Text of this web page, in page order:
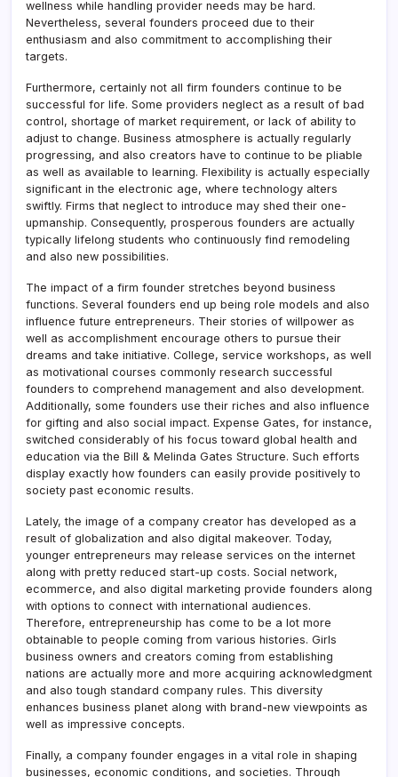
wellness while handling provider needs may be hard.
Nevertheless, several founders proceed due to their
enthusiasm and also commitment to accomplishing their
targets.
Furthermore, certainly not all firm founders continue to be
successful for life. Some providers neglect as a result of bad
control, shortage of market requirement, or lack of ability to
adjust to change. Business atmosphere is actually regularly
progressing, and also creators have to continue to be pliable
as well as available to learning. Flexibility is actually especially
significant in the electronic age, where technology alters
swiftly. Firms that neglect to introduce may shed their one-
upmanship. Consequently, prosperous founders are actually
typically lifelong students who continuously find remodeling
and also new possibilities.
The impact of a firm founder stretches beyond business
functions. Several founders end up being role models and also
influence future entrepreneurs. Their stories of willpower as
well as accomplishment encourage others to pursue their
dreams and take initiative. College, service workshops, as well
as motivational courses commonly research successful
founders to comprehend management and also development.
Additionally, some founders use their riches and also influence
for gifting and also social impact. Expense Gates, for instance,
switched considerably of his focus toward global health and
education via the Bill & Melinda Gates Structure. Such efforts
display exactly how founders can easily provide positively to
society past economic results.
Lately, the image of a company creator has developed as a
result of globalization and also digital makeover. Today,
younger entrepreneurs may release services on the internet
along with pretty reduced start-up costs. Social network,
ecommerce, and also digital marketing provide founders along
with options to connect with international audiences.
Therefore, entrepreneurship has come to be a lot more
obtainable to people coming from various histories. Girls
business owners and creators coming from establishing
nations are actually more and more acquiring acknowledgment
and also tough standard company rules. This diversity
enhances business planet along with brand-new viewpoints as
well as impressive concepts.
Finally, a company founder engages in a vital role in shaping
businesses, economic conditions, and societies. Through